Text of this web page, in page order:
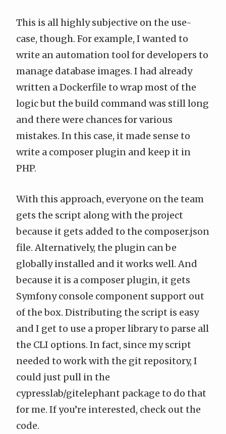
This is all highly subjective on the use-
case, though. For example, I wanted to
write an automation tool for developers to
manage database images. I had already
written a Dockerfile to wrap most of the
logic but the build command was still long
and there were chances for various
mistakes. In this case, it made sense to
write a composer plugin and keep it in
PHP.
With this approach, everyone on the team
gets the script along with the project
because it gets added to the composer.json
file. Alternatively, the plugin can be
globally installed and it works well. And
because it is a composer plugin, it gets
Symfony console component support out
of the box. Distributing the script is easy
and I get to use a proper library to parse all
the CLI options. In fact, since my script
needed to work with the git repository, I
could just pull in the
cypresslab/gitelephant package to do that
for me. If you’re interested, check out the
code.